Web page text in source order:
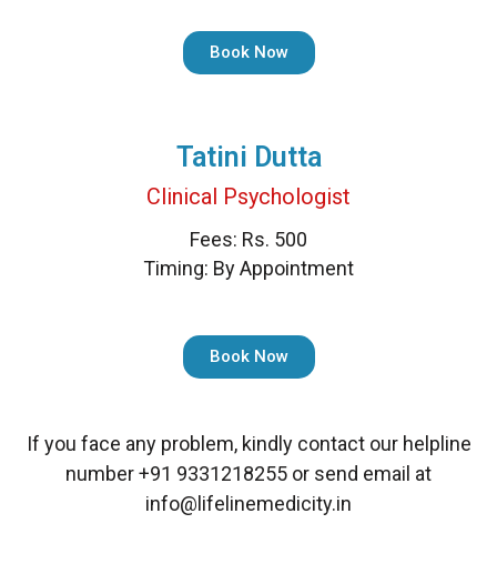
Book Now
Tatini Dutta
Clinical Psychologist
Fees: Rs. 500
Timing: By Appointment
Book Now
If you face any problem, kindly contact our helpline
number+91 9331218255 or send email at
info@lifelinemedicity.in